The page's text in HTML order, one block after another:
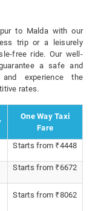
to Malda with our
trip or a leisurely
free ride. Our well-
a safe and
experience the
rates.
One Way Taxi
Fare
Starts from ₹4448
Starts from ₹6672
Starts from ₹8062